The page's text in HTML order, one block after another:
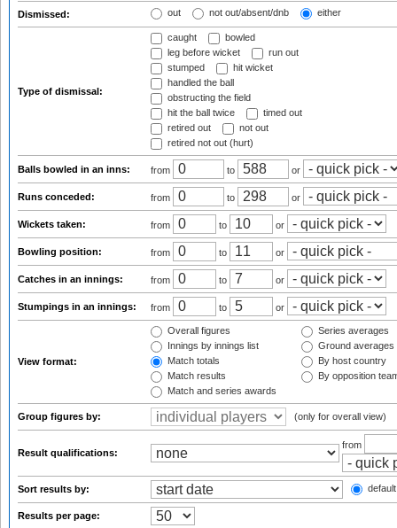
Dismissed: out not out/absent/dnb either
Type of dismissal:
caught
bowled
leg before wicket
run out
stumped
hit wicket
handled the ball
obstructing the field
hit the ball twice
timed out
retired out
not out
retired not out (hurt)
Balls bowled in an inns: from to or
Runs conceded: from to or
Wickets taken: from to or
Bowling position: from to or
Catches in an innings: from to or
Stumpings in an innings: from to or
View format:
Overall figures
Innings by innings list
Match totals
Match results
Match and series awards
Series averages
Ground averages
By host country
By opposition
Group figures by: (only for overall view)
Result qualifications:
from
Sort results by:
Results per page: